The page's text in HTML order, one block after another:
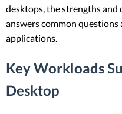
desktops, the strengths and
answers common
applications.
Key Workloads
Desktop